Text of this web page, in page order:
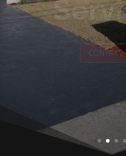
CONTACT